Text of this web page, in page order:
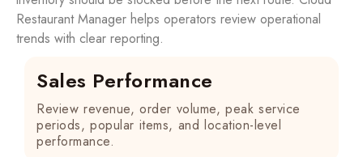
Restaurant Manager helps operators review operational
trends with clear reporting.
Sales Performance
Review revenue, order volume, peak service
periods, popular items, and location-level
performance.